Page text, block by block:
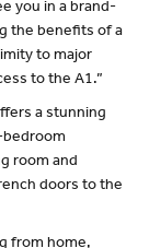
you in a brand-
the benefits of a
to major
to the A1.”
a stunning
room and
doors to the
from home,